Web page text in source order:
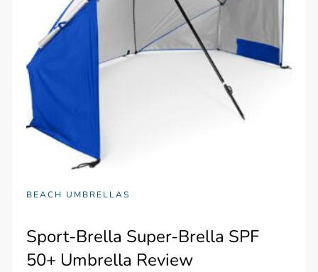
BEACH UMBRELLAS
Sport-Brella Super-Brella SPF
50+ Umbrella Review